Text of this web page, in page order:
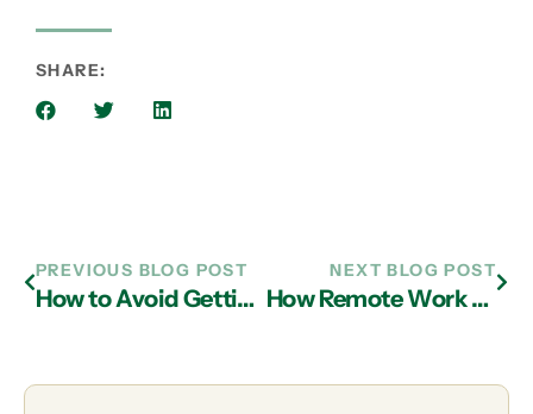
SHARE:
PREVIOUS BLOG POST
How to Avoid Getting Hacked in 2022
NEXT BLOG POST
How Remote Work Has Changed the Cybersecurity Landscape